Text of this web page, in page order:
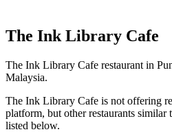
The Ink Library Cafe
The Ink Library Cafe restaurant in
Malaysia.
The Ink Library Cafe is not offering
platform, but other restaurants
listed below.